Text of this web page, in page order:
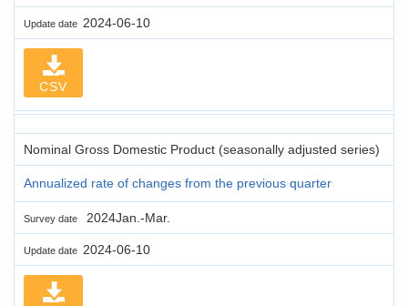
Update date 2024-06-10
CSV
Nominal Gross Domestic Product (seasonally adjusted series)
Annualized rate of changes from the previous quarter
Survey date 2024Jan.-Mar.
Update date 2024-06-10